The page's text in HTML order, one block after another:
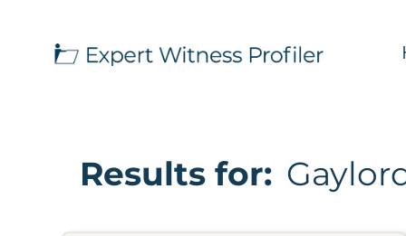
Results for: